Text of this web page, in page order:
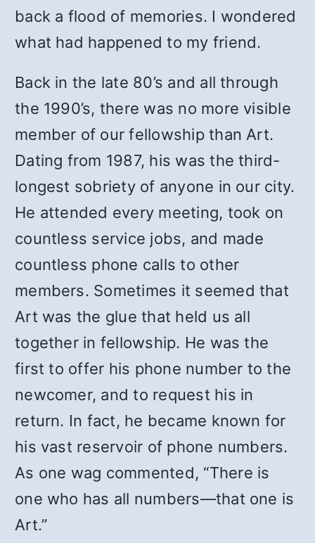
back a flood of memories. I wondered
what had happened to my friend.
Back in the late 80’s and all through
the 1990’s, there was no more visible
member of our fellowship than Art.
Dating from 1987, his was the third-
longest sobriety of anyone in our city.
He attended every meeting, took on
countless service jobs, and made
countless phone calls to other
members. Sometimes it seemed that
Art was the glue that held us all
together in fellowship. He was the
first to offer his phone number to the
newcomer, and to request his in
return. In fact, he became known for
his vast reservoir of phone numbers.
As one wag commented, “There is
one who has all numbers—that one is
Art.”